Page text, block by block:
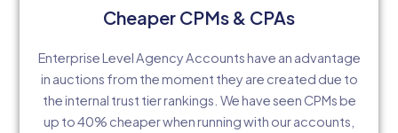
Cheaper CPMs & CPAs
Enterprise Level Agency Accounts have an advantage
in auctions from the moment they are created due to
the internal trust tier rankings. We have seen CPMs be
up to 40% cheaper when running with our accounts,